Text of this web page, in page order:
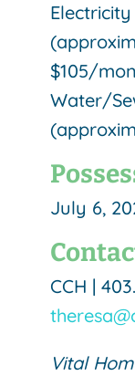
$105/
Water/
July 6,
CCH |
Vital